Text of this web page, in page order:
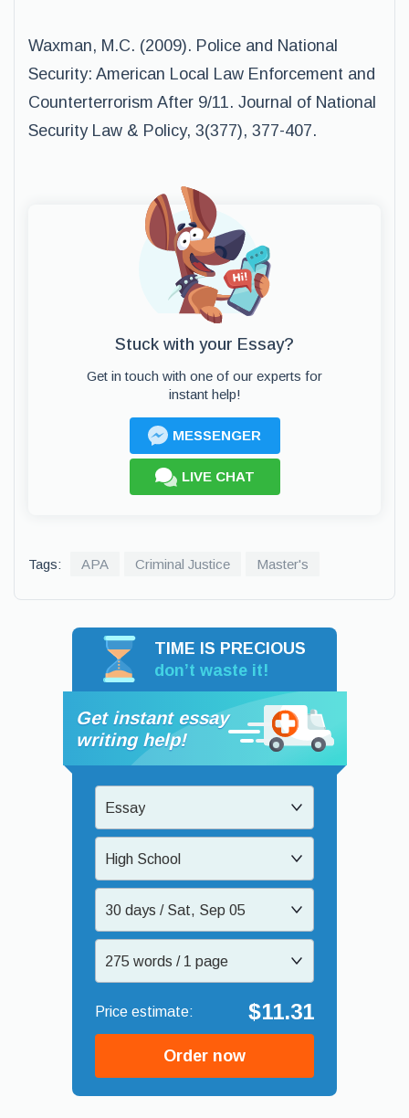
Waxman, M.C. (2009). Police and National
Security: American Local Law Enforcement and
Counterterrorism After 9/11. Journal of National
Security Law & Policy, 3(377), 377-407.
Stuck with your Essay?
Get in touch with one of our experts for
instant help!
MESSENGER
LIVE CHAT
Tags: APA Criminal Justice Master's
TIME IS PRECIOUS
don’t waste it!
Get instant essay
writing help!
Essay
High School
30 days / Sat, Sep 05
275 words / 1 page
$11.31
Order now